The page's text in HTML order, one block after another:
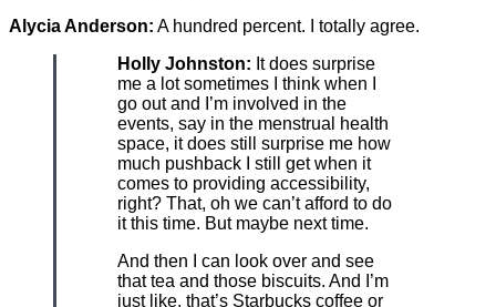
Alycia Anderson: A hundred percent. I totally agree.
Holly Johnston: It does surprise
me a lot sometimes I think when I
go out and I’m involved in the
events, say in the menstrual health
space, it does still surprise me how
much pushback I still get when it
comes to providing accessibility,
right? That, oh we can’t afford to do
it this time. But maybe next time.
And then I can look over and see
that tea and those biscuits. And I’m
just like, that’s Starbucks coffee or